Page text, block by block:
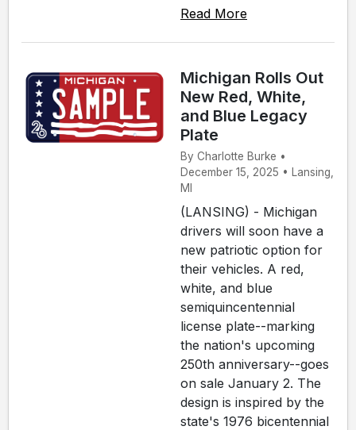
Read More
Michigan Rolls Out
New Red, White,
and Blue Legacy
Plate
By Charlotte Burke •
December 15, 2025 • Lansing,
MI
(LANSING) - Michigan
drivers will soon have a
new patriotic option for
their vehicles. A red,
white, and blue
semiquincentennial
license plate--marking
the nation's upcoming
250th anniversary--goes
on sale January 2. The
design is inspired by the
state's 1976 bicentennial